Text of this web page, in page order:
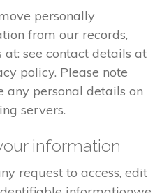
personally
from our records,
see contact details at
policy. Please note
any personal details on
servers.
information
request to access, edit